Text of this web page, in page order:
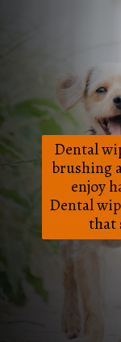
Dental
brushing
enjoy
Dental
that